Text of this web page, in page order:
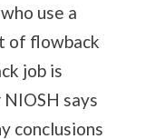
use a
of flowback
job is
says
conclusions